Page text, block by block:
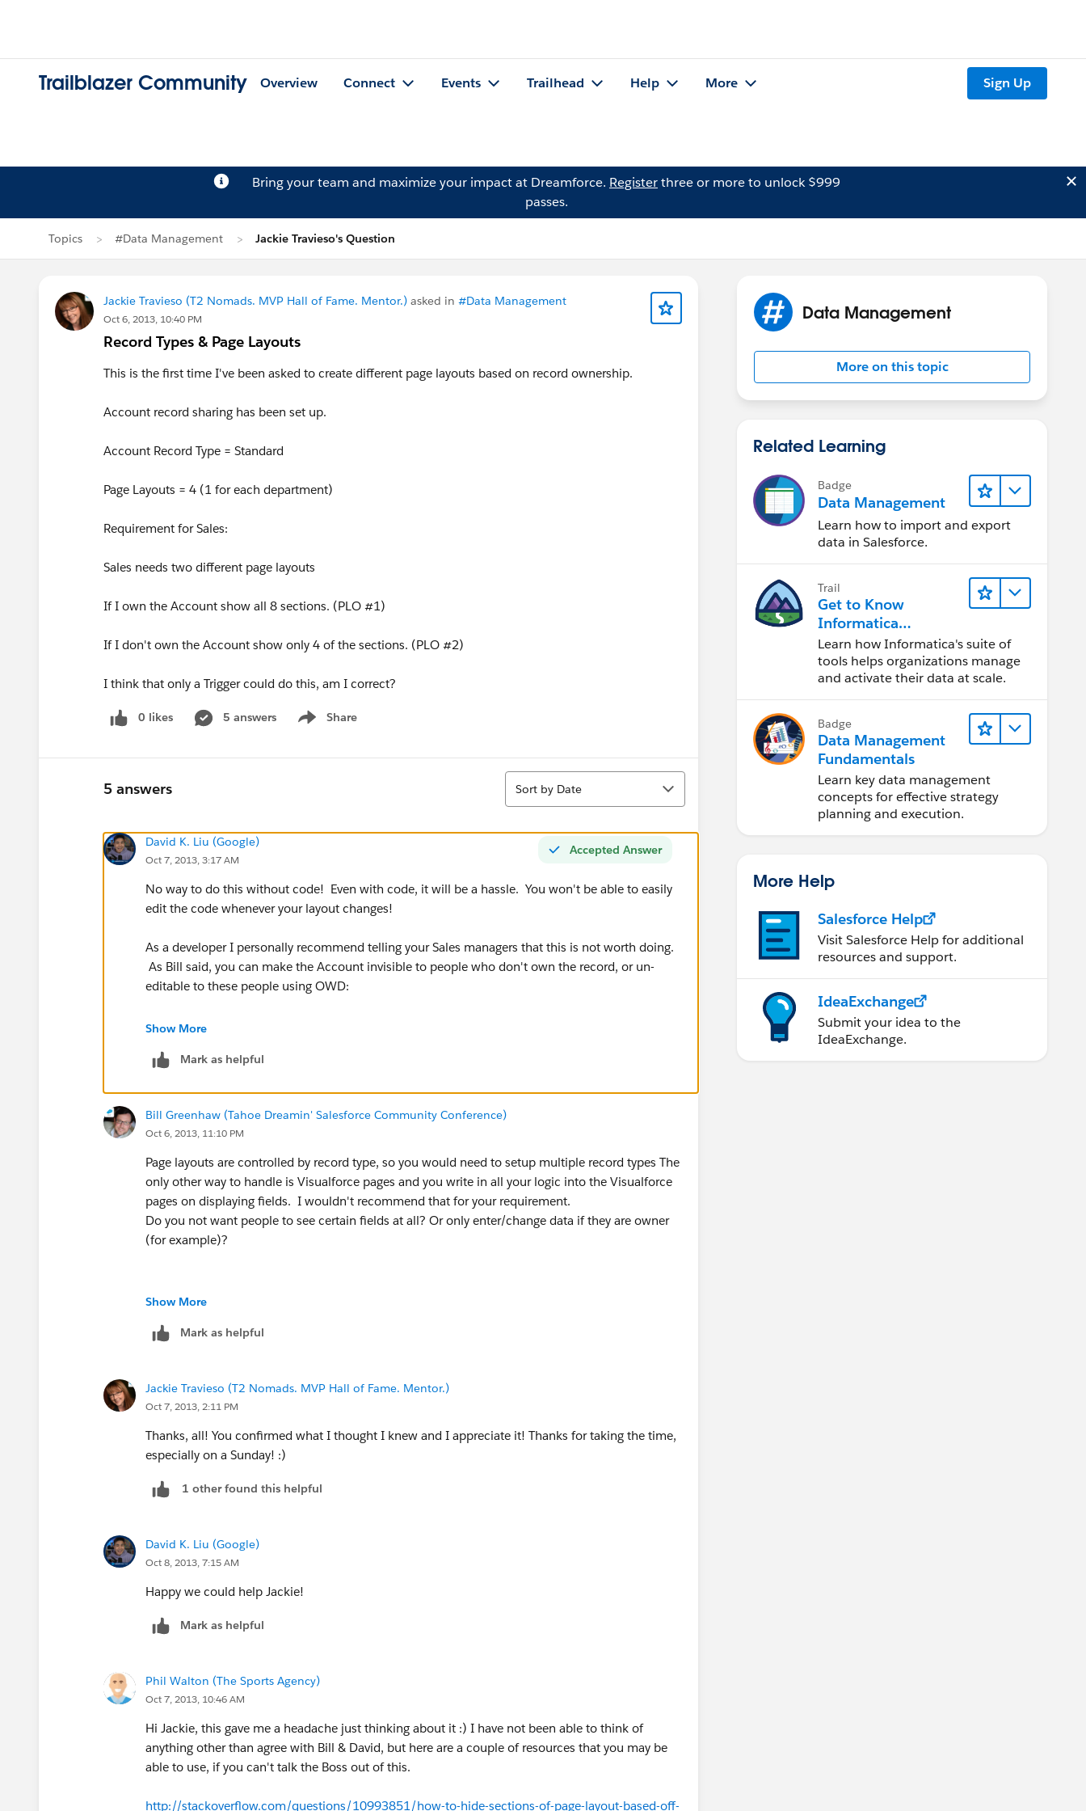
Trailblazer Community Overview Connect Events Trailhead Help More Sign Up
Bring your team and maximize your impact at Dreamforce. Registerthree or more to unlock $999
passes.
Topics #Data Management Jackie Travieso's Question
Jackie Travieso (T2 Nomads. MVP Hall of Fame. Mentor.) asked in #Data Management
Oct 6, 2013, 10:40 PM
Record Types & Page Layouts
This is the first time I've been asked to create different page layouts based on record ownership.
Account record sharing has been set up.
Account Record Type = Standard
Page Layouts = 4 (1 for each department)
Requirement for Sales:
Sales needs two different page layouts
If I own the Account show all 8 sections. (PLO #1)
If I don't own the Account show only 4 of the sections. (PLO #2)
I think that only a Trigger could do this, am I correct?
0 likes 5 answers Share
Show menu
5 answers
Sort
Sort by Date
Accepted Answer
David K. Liu (Google)
Oct 7, 2013, 3:17 AM
No way to do this without code! Even with code, it will be a hassle. You won't be able to easily
edit the code whenever your layout changes!
As a developer I personally recommend telling your Sales managers that this is not worth doing.
As Bill said, you can make the Account invisible to people who don't own the record, or un-
editable to these people using OWD:
http://na15.salesforce.com/help/doc/en/admin_sharing.htm
"Deciding what not to do is as important as deciding what to do"
Show More
Mark as helpful
Bill Greenhaw (Tahoe Dreamin' Salesforce Community Conference)
Oct 6, 2013, 11:10 PM
Page layouts are controlled by record type, so you would need to setup multiple record types The
only other way to handle is Visualforce pages and you write in all your logic into the Visualforce
pages on displaying fields. I wouldn't recommend that for your requirement.
Do you not want people to see certain fields at all? Or only enter/change data if they are owner
(for example)?
Show More
Mark as helpful
Jackie Travieso (T2 Nomads. MVP Hall of Fame. Mentor.)
Oct 7, 2013, 2:11 PM
Thanks, all! You confirmed what I thought I knew and I appreciate it! Thanks for taking the time,
especially on a Sunday! :)
1 other found this helpful
David K. Liu (Google)
Oct 8, 2013, 7:15 AM
Happy we could help Jackie!
Mark as helpful
Phil Walton (The Sports Agency)
Oct 7, 2013, 10:46 AM
Hi Jackie, this gave me a headache just thinking about it :) I have not been able to think of
anything other than agree with Bill & David, but here are a couple of resources that you may be
able to use, if you can't talk the Boss out of this.
http://stackoverflow.com/questions/10993851/how-to-hide-sections-of-page-layout-based-off-
Data Management
More on this topic
Related Learning
Badge
Data Management
Learn how to import and export
data in Salesforce.
Trail
Get to Know
Informatica
Intelligent Data
Management Cloud
(IDMC)
Learn how Informatica's suite of
tools helps organizations manage
and activate their data at scale.
Badge
Data Management
Fundamentals
Learn key data management
concepts for effective strategy
planning and execution.
More Help
Salesforce Help
Visit Salesforce Help for additional
resources and support.
IdeaExchange
Submit your idea to the
IdeaExchange.